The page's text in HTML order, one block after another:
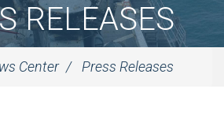
RELEASES
Center Press Releases